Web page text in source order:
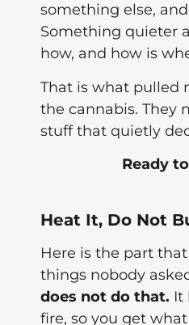
something else,
Something quieter
how, and how is
That is what pulled
the cannabis. They
stuff that quietly
Ready
Heat It, Do Not
Here is the part
things nobody
does not do that. It
fire, so you get